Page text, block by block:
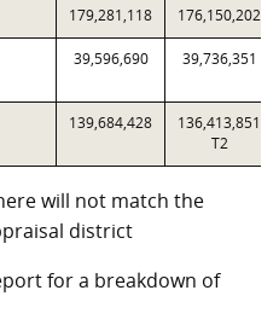
179,281,118 176,150,202
39,596,690 39,736,351
139,684,428
136,413,851
T2
will not match the
district
for a breakdown of